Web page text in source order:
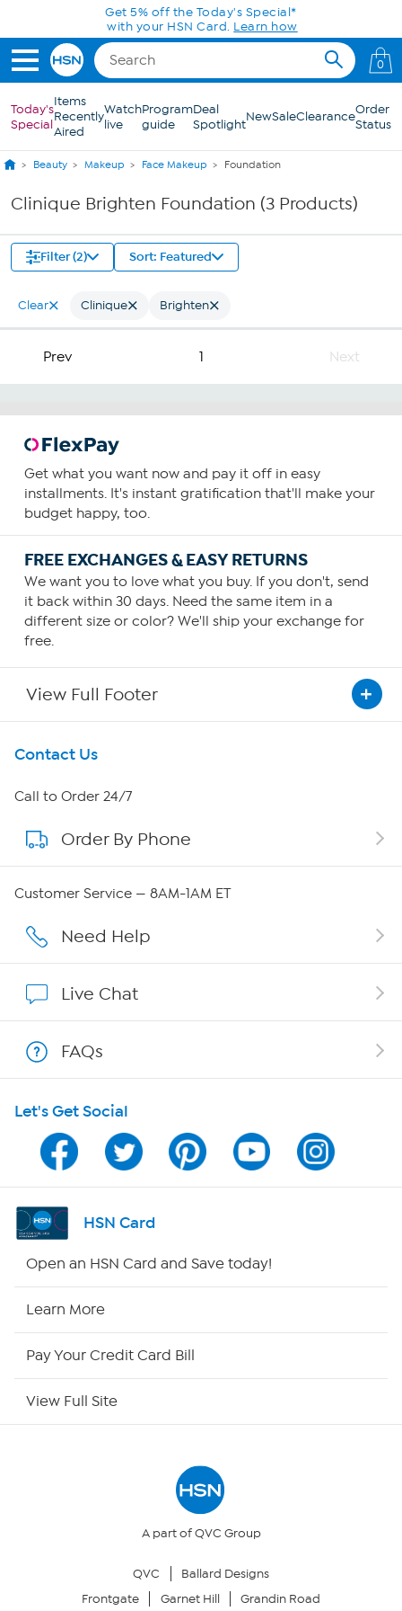
Skip to Main ContentGet 5% off the Today's Special*
with your HSN Card. Learn how
0
Today's
Special
Items
Recently
Aired
Watch
live
Program
guide
Deal
SpotlightNewSaleClearanceOrder
Status
Beauty Makeup Face Makeup Foundation
Clinique Brighten Foundation (3 Products)
Filter (2) Sort: Featured
Clear Clinique Brighten
Prev 1 Next
Get what you want now and pay it off in easy
installments. It's instant gratification that'll make your
budget happy, too.
FREE EXCHANGES & EASY RETURNS
We want you to love what you buy. If you don't, send
it back within 30 days. Need the same item in a
different size or color? We'll ship your exchange for
free.
View Full Footer
Get To Know Us
About HSN
About QVC Group
Affiliate Program
Program Guide
Channel Finder
Shop By Remote
Your Privacy Choices
Contact Us
Call to Order 24/7
Order By Phone
Customer Service — 8AM-1AM ET
Need Help
Live Chat
FAQs
Let's Get Social
HSN Card
Open an HSN Card and Save today!
Learn More
Pay Your Credit Card Bill
View Full Site
A part of QVC Group
QVC
Ballard Designs
Frontgate
Garnet Hill Grandin Road